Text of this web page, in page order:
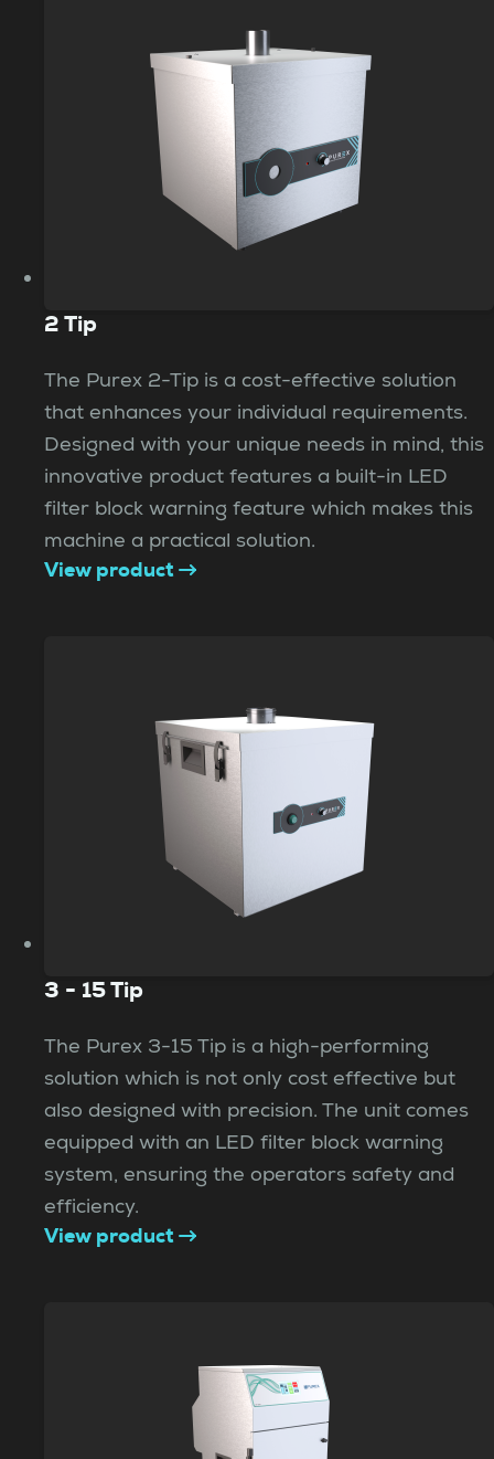
2 Tip
The Purex 2-Tip is a cost-effective solution
that enhances your individual requirements.
Designed with your unique needs in mind, this
innovative product features a built-in LED
filter block warning feature which makes this
machine a practical solution.
View product
3 - 15 Tip
The Purex 3-15 Tip is a high-performing
solution which is not only cost effective but
also designed with precision. The unit comes
equipped with an LED filter block warning
system, ensuring the operators safety and
efficiency.
View product